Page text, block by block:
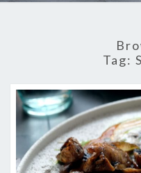
Tag: